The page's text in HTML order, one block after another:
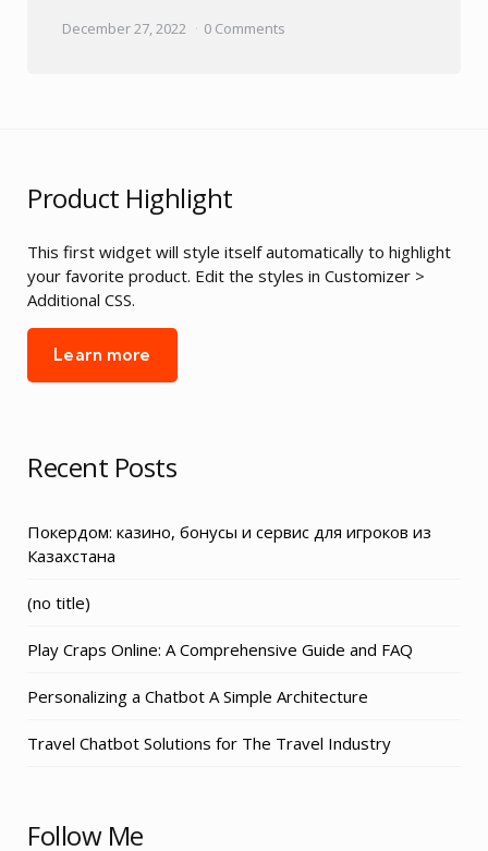
December 27, 2022 0 Comments
Product Highlight
This first widget will style itself automatically to highlight
your favorite product. Edit the styles in Customizer >
Additional CSS.
Learn more
Recent Posts
Покердом: казино, бонусы и сервис для игроков из
Казахстана
(no title)
Play Craps Online: A Comprehensive Guide and FAQ
Personalizing a Chatbot A Simple Architecture
Travel Chatbot Solutions for The Travel Industry
Follow Me